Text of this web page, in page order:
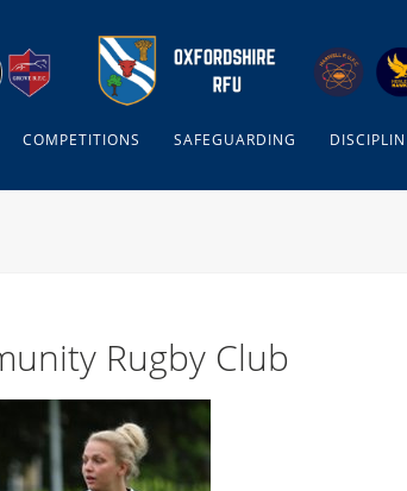
COMPETITIONS SAFEGUARDING
Rugby Club